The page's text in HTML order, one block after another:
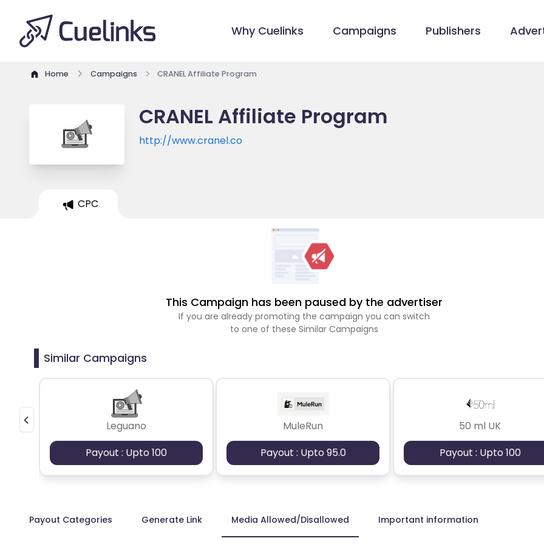
Why Cuelinks Campaigns Publishers
Home Campaigns CRANEL Affiliate Program
CRANEL Affiliate Program
http://www.cranel.co
CPC
This Campaign has been paused by the advertiser
If you are already promoting the campaign you can switch
to one of these Similar Campaigns
Similar Campaigns
Leguano
Payout : Upto 100
MuleRun
Payout : Upto 95.0
50 ml UK
Payout : Upto 100
Payout Categories Generate Link Media Allowed/Disallowed Important information